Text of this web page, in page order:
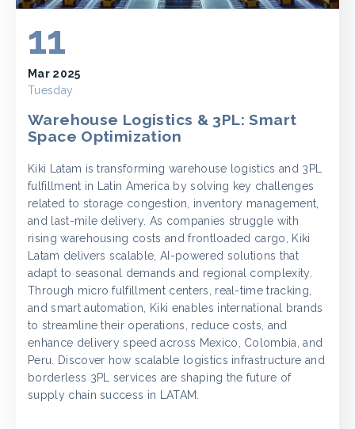
11
Mar 2025
Tuesday
Warehouse Logistics & 3PL: Smart
Space Optimization
Kiki Latam is transforming warehouse logistics and 3PL
fulfillment in Latin America by solving key challenges
related to storage congestion, inventory management,
and last-mile delivery. As companies struggle with
rising warehousing costs and frontloaded cargo, Kiki
Latam delivers scalable, AI-powered solutions that
adapt to seasonal demands and regional complexity.
Through micro fulfillment centers, real-time tracking,
and smart automation, Kiki enables international brands
to streamline their operations, reduce costs, and
enhance delivery speed across Mexico, Colombia, and
Peru. Discover how scalable logistics infrastructure and
borderless 3PL services are shaping the future of
supply chain success in LATAM.